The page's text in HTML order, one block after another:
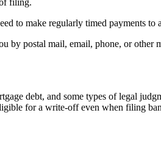
to make regularly timed payments to
postal mail, email, phone, or other
debt, and some types of legal
for a write-off even when filing